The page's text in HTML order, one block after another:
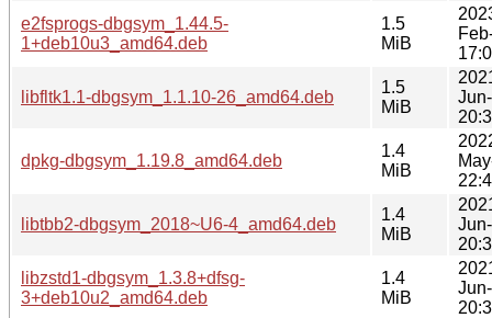
e2fsprogs-dbgsym_1.44.5-
1+deb10u3_amd64.deb
1.5
MiB
libfltk1.1-dbgsym_1.1.10-26_amd64.deb
1.5
MiB
dpkg-dbgsym_1.19.8_amd64.deb
1.4
MiB
libtbb2-dbgsym_2018~U6-4_amd64.deb
1.4
MiB
libzstd1-dbgsym_1.3.8+dfsg-
3+deb10u2_amd64.deb
1.4
MiB